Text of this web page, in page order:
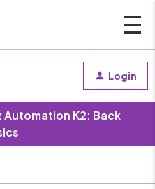
Login
Automation K2: Back